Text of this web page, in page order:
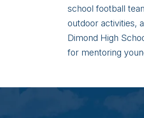
school football
outdoor activities,
Dimond High
for mentoring